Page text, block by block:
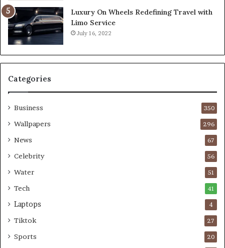
Luxury On Wheels Redefining Travel with
Limo Service
July 16, 2022
Categories
Business 350
Wallpapers 296
News 67
Celebrity 56
Water 51
Tech 41
Laptops 4
Tiktok 27
Sports 20